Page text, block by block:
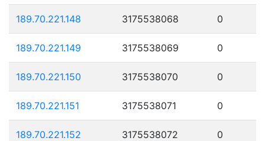
189.70.221.148 3175538068 0
189.70.221.149 3175538069 0
189.70.221.150 3175538070 0
189.70.221.151 3175538071 0
189.70.221.152 3175538072 0